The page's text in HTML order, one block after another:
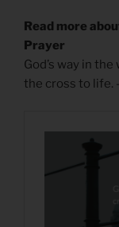
Read more
Prayer
God’s way in
the cross to